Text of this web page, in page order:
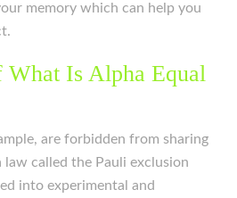
memory which can help you
What Is Alpha Equal
are forbidden from sharing
law called the Pauli exclusion
into experimental and